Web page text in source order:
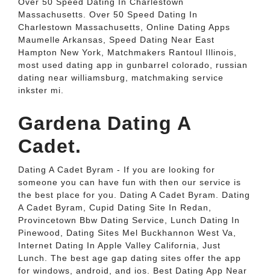
Massachusetts. Over 50 Speed Dating In
Charlestown Massachusetts, Online Dating Apps
Maumelle Arkansas, Speed Dating Near East
Hampton New York, Matchmakers Rantoul Illinois,
most used dating app in gunbarrel colorado, russian
dating near williamsburg, matchmaking service
inkster mi.
Gardena Dating A
Cadet.
Dating A Cadet Byram - If you are looking for
someone you can have fun with then our service is
the best place for you. Dating A Cadet Byram. Dating
A Cadet Byram, Cupid Dating Site In Redan,
Provincetown Bbw Dating Service, Lunch Dating In
Pinewood, Dating Sites Mel Buckhannon West Va,
Internet Dating In Apple Valley California, Just
Lunch. The best age gap dating sites offer the app
for windows, android, and ios. Best Dating App Near